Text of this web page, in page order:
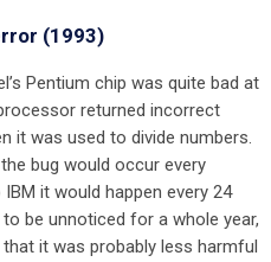
(1993)
Pentium chip was quite bad at
returned incorrect
it was used to divide numbers.
bug would occur every
it would happen every 24
be unnoticed for a whole year,
it was probably less harmful